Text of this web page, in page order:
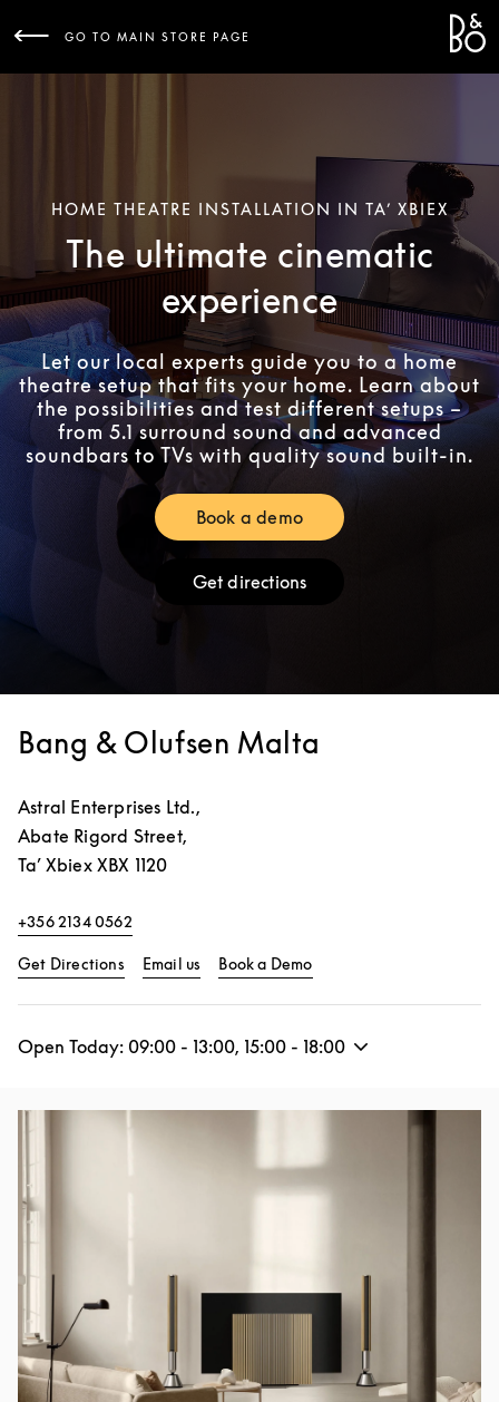
GO TO MAIN STORE PAGE
HOME THEATRE INSTALLATION IN TA’ XBIEX
The ultimate cinematic
experience
Let our local experts guide you to a home
theatre setup that fits your home. Learn about
the possibilities and test different setups –
from 5.1 surround sound and advanced
soundbars to TVs with quality sound built-in.
Book a demoLink Opens in New Tab
Get directionsLink Opens in New Tab
Bang & Olufsen Malta
Astral Enterprises Ltd.,
Abate Rigord Street,
Ta’ Xbiex XBX 1120
+356 2134 0562
Get DirectionsLink Opens in New Tab
Email us Book a Demo
Open Today: 09:00 - 13:00, 15:00 - 18:00